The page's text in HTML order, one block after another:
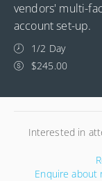
vendors' multi-
account set-up.
1/2 Day
$245.00
Interested in
Enquire about